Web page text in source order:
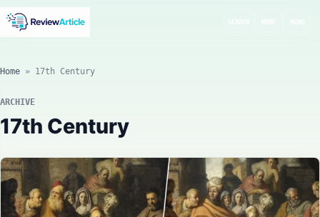
Home » 17th Century
ARCHIVE
17th Century